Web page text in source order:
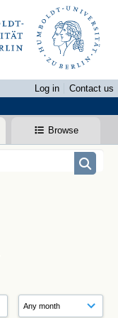
Log in
Contact us
Browse